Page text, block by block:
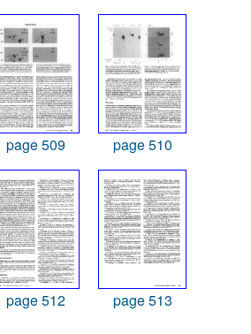
page 509 page 510
page 512 page 513